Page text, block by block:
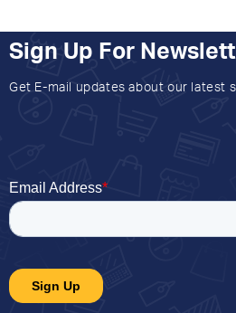
Sign Up For
Get E-mail updates about our latest